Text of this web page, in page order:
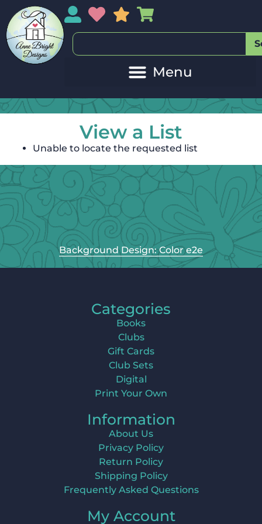
My AccountMy Wishlist
Sales
View a List
Unable to locate the requested list
Background Design: Color e2e
Categories
Books
Clubs
Gift Cards
Club Sets
Digital
Print Your Own
Information
About Us
Privacy Policy
Return Policy
Shipping Policy
Frequently Asked Questions
My Account